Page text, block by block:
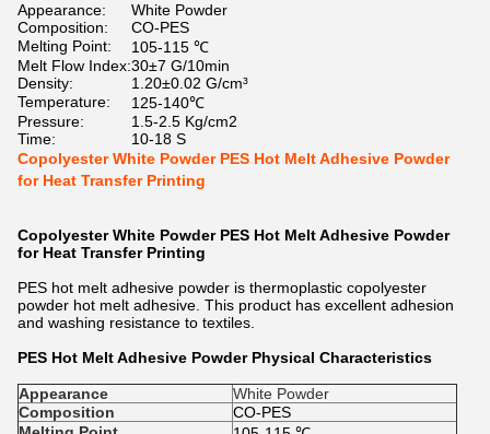
Appearance:
White Powder
Composition:
CO-PES
Melting Point:
105-115 ℃
Melt Flow Index:30±7 G/10min
Density:
1.20±0.02 G/cm³
Temperature:
125-140℃
Pressure:
1.5-2.5 Kg/cm2
Time:
10-18 S
Copolyester White Powder PES Hot Melt Adhesive Powder
for Heat Transfer Printing
Copolyester White Powder PES Hot Melt Adhesive Powder
for Heat Transfer Printing
PES hot melt adhesive powder is thermoplastic copolyester
powder hot melt adhesive. This product has excellent adhesion
and washing resistance to textiles.
PES Hot Melt Adhesive Powder Physical Characteristics
Appearance
White Powder
Composition
CO-PES